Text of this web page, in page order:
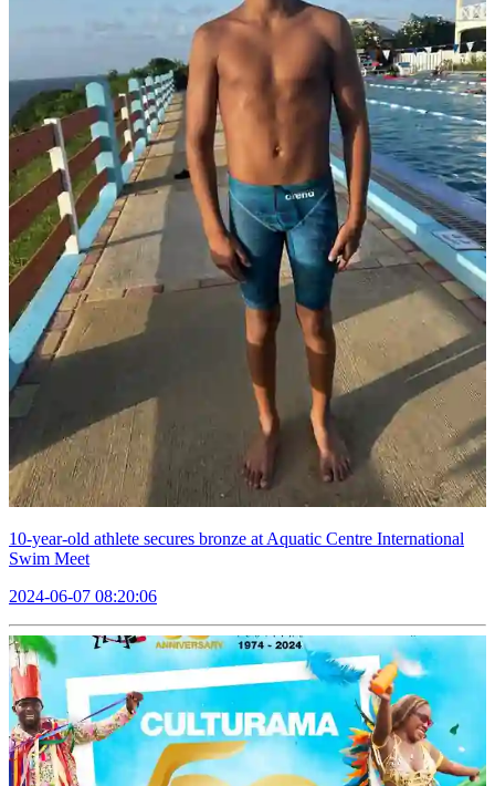
10-year-old athlete secures bronze at Aquatic Centre International
Swim Meet
2024-06-07 08:20:06